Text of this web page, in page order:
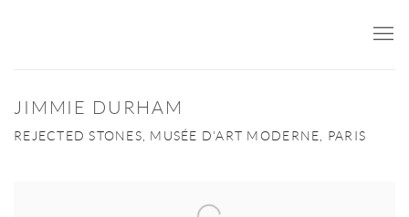
JIMMIE DURHAM
REJECTED STONES, MUSÉE D'ART MODERNE, PARIS